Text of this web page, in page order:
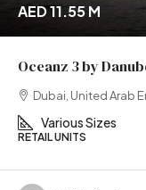
AED 11.55 M
Oceanz 3 by
Dubai, United Arab
Various Sizes
RETAIL UNITS